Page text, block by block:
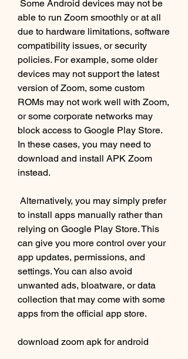
able to run Zoom smoothly or at all
due to hardware limitations, software
compatibility issues, or security
policies. For example, some older
devices may not support the latest
version of Zoom, some custom
ROMs may not work well with Zoom,
or some corporate networks may
block access to Google Play Store.
In these cases, you may need to
download and install APK Zoom
instead.
to install apps manually rather than
relying on Google Play Store. This
can give you more control over your
app updates, permissions, and
settings. You can also avoid
unwanted ads, bloatware, or data
collection that may come with some
apps from the official app store.
download zoom apk for android